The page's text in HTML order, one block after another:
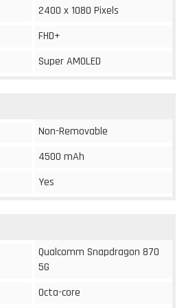
2400 x 1080 Pixels
FHD+
Super AMOLED
Non-Removable
4500 mAh
Yes
Qualcomm Snapdragon 870
5G
Octa-core